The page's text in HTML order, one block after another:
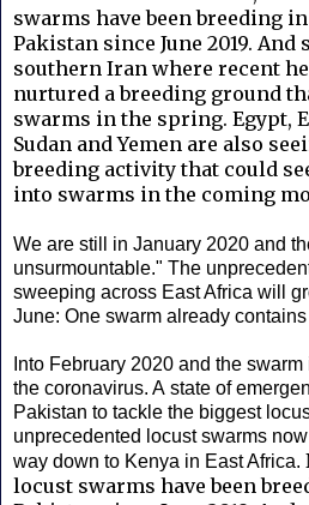
swarms have been breeding
Pakistan since June 2019.
southern Iran where recent
nurtured a breeding ground
swarms in the spring. Egypt,
Sudan and Yemen are also
breeding activity that could
into swarms in the coming
We are still in January 2020 and
unsurmountable." The
sweeping across East Africa will
June: One swarm already
Into February 2020 and the
the coronavirus. A state of
Pakistan to tackle the biggest
unprecedented locust swarms
way down to Kenya in East Africa.
locust swarms have been